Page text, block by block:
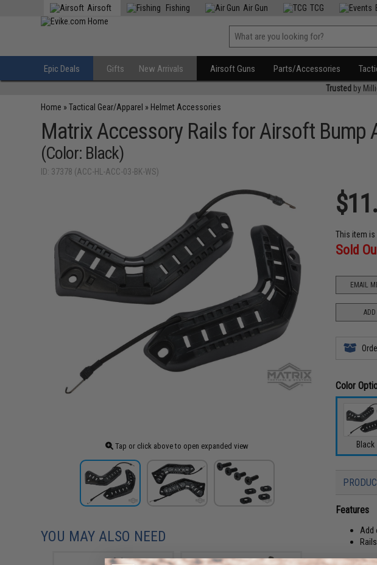
Airsoft Fishing Air Gun TCG
Epic Deals Gifts New Arrivals Airsoft Guns Parts/Accessories
Trusted by
Home »Tactical Gear/Apparel » Helmet Accessories
Matrix Accessory Rails for Airsoft Bump
(Color: Black)
ID: 37378 (ACC-HL-ACC-03-BK-WS)
Tap or click above to open expanded view
This item
Sold
EMAIL
Color
Black
Features
Add
YOU MAY ALSO NEED